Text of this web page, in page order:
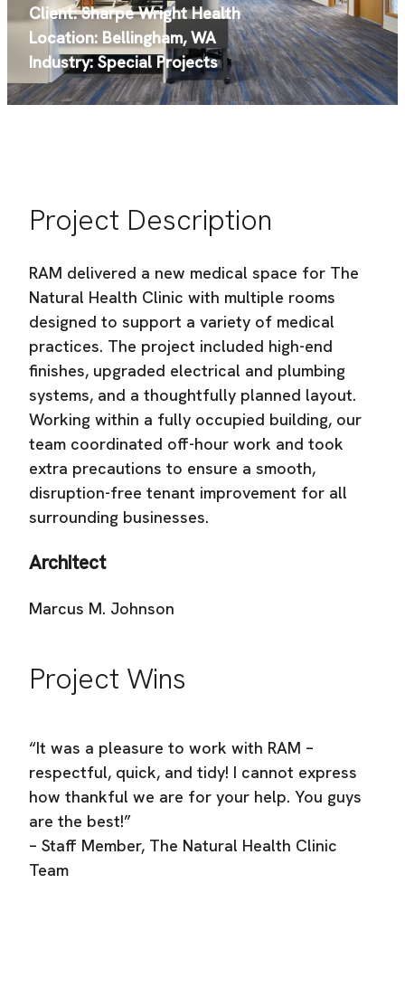
Sharpe Wright Health
Location: Bellingham, WA
Industry:Special Projects
Project Description
RAM delivered a new medical space for The
Natural Health Clinic with multiple rooms
designed to support a variety of medical
practices. The project included high-end
finishes, upgraded electrical and plumbing
systems, and a thoughtfully planned layout.
Working within a fully occupied building, our
team coordinated off-hour work and took
extra precautions to ensure a smooth,
disruption-free tenant improvement for all
surrounding businesses.
Architect
Marcus M. Johnson
Project Wins
“It was a pleasure to work with RAM –
respectful, quick, and tidy! I cannot express
how thankful we are for your help. You guys
are the best!”
– Staff Member, The Natural Health Clinic
Team